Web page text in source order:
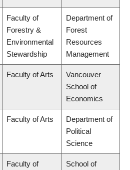
Faculty of
Forestry &
Environmental
Stewardship
Department of
Forest
Resources
Management
Faculty of Arts
Vancouver
School of
Economics
Faculty of Arts
Department of
Political
Science
Faculty of School of